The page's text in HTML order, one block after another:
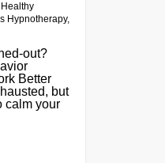
Healthy
Hypnotherapy,
out?
Better
but
calm your